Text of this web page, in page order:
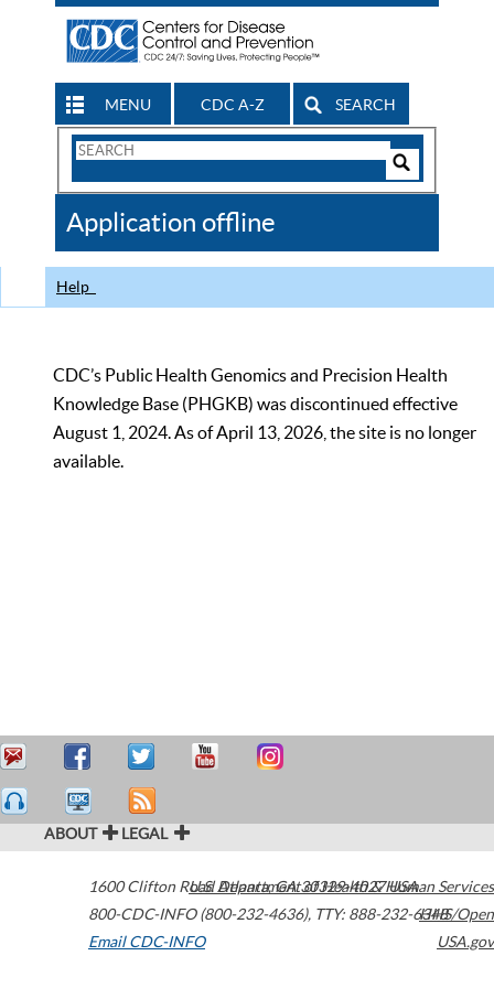
MENU CDC A-Z SEARCH
Search
CDC
Application offline
Help
CDC’s Public Health Genomics and Precision Health
Knowledge Base (PHGKB) was discontinued effective
August 1, 2024. As of April 13, 2026, the site is no longer
available.
ABOUT LEGAL
1600 Clifton Road Atlanta,GA30329-4027USA
800-CDC-INFO (800-232-4636), TTY: 888-232-6348
Email CDC-INFO
U.S. Department of Health & Human Services
HHS/Open
USA.gov